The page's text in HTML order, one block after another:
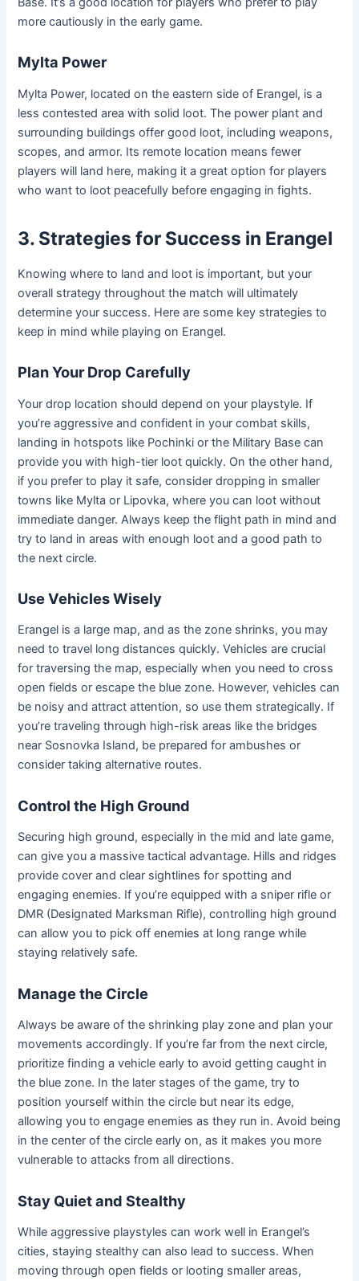
more cautiously in the early game.
Mylta Power
Mylta Power, located on the eastern side of Erangel, is a
less contested area with solid loot. The power plant and
surrounding buildings offer good loot, including weapons,
scopes, and armor. Its remote location means fewer
players will land here, making it a great option for players
who want to loot peacefully before engaging in fights.
3. Strategies for Success in Erangel
Knowing where to land and loot is important, but your
overall strategy throughout the match will ultimately
determine your success. Here are some key strategies to
keep in mind while playing on Erangel.
Plan Your Drop Carefully
Your drop location should depend on your playstyle. If
you’re aggressive and confident in your combat skills,
landing in hotspots like Pochinki or the Military Base can
provide you with high-tier loot quickly. On the other hand,
if you prefer to play it safe, consider dropping in smaller
towns like Mylta or Lipovka, where you can loot without
immediate danger. Always keep the flight path in mind and
try to land in areas with enough loot and a good path to
the next circle.
Use Vehicles Wisely
Erangel is a large map, and as the zone shrinks, you may
need to travel long distances quickly. Vehicles are crucial
for traversing the map, especially when you need to cross
open fields or escape the blue zone. However, vehicles can
be noisy and attract attention, so use them strategically. If
you’re traveling through high-risk areas like the bridges
near Sosnovka Island, be prepared for ambushes or
consider taking alternative routes.
Control the High Ground
Securing high ground, especially in the mid and late game,
can give you a massive tactical advantage. Hills and ridges
provide cover and clear sightlines for spotting and
engaging enemies. If you’re equipped with a sniper rifle or
DMR (Designated Marksman Rifle), controlling high ground
can allow you to pick off enemies at long range while
staying relatively safe.
Manage the Circle
Always be aware of the shrinking play zone and plan your
movements accordingly. If you’re far from the next circle,
prioritize finding a vehicle early to avoid getting caught in
the blue zone. In the later stages of the game, try to
position yourself within the circle but near its edge,
allowing you to engage enemies as they run in. Avoid being
in the center of the circle early on, as it makes you more
vulnerable to attacks from all directions.
Stay Quiet and Stealthy
While aggressive playstyles can work well in Erangel’s
cities, staying stealthy can also lead to success. When
moving through open fields or looting smaller areas,